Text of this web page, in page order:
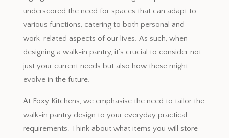
underscored the need for spaces that can adapt to
various functions, catering to both personal and
work-related aspects of our lives. As such, when
designing a walk-in pantry, it’s crucial to consider not
just your current needs but also how these might
evolve in the future.
At Foxy Kitchens, we emphasise the need to tailor the
walk-in pantry design to your everyday practical
requirements. Think about what items you will store –